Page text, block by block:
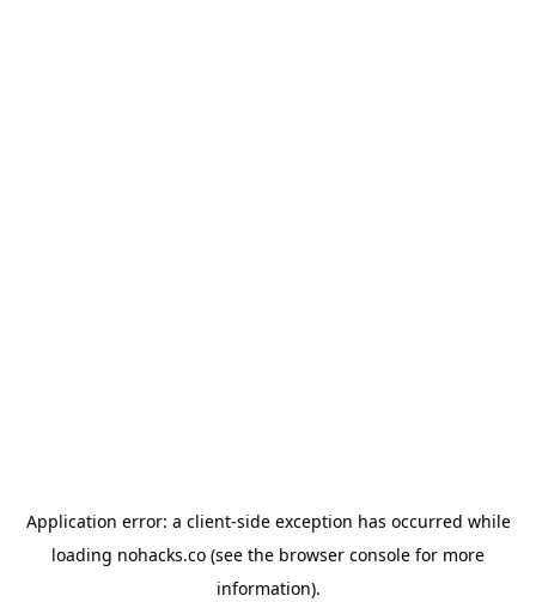
Application error: a client-side exception has occurred while
loading nohacks.co (see the browser console for more
information).